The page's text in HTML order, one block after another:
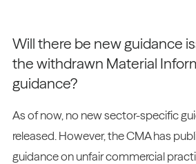
Will there be new guidance
the withdrawn Material
guidance?
As of now, no new sector-specific
released. However, the CMA has
guidance on unfair commercial